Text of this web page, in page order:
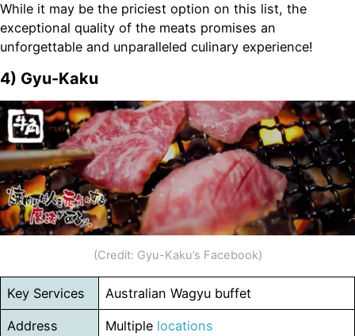
While it may be the priciest option on this list, the
exceptional quality of the meats promises an
unforgettable and unparalleled culinary experience!
4) Gyu-Kaku
(Credit: Gyu-Kaku’s Facebook)
Key Services Australian Wagyu buffet
Address Multiple locations